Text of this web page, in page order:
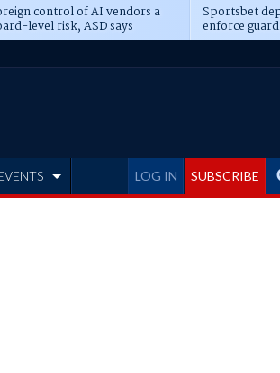
control of AI vendors a
level risk, ASD says
Sportsbet
enforce
LOG IN SUBSCRIBE